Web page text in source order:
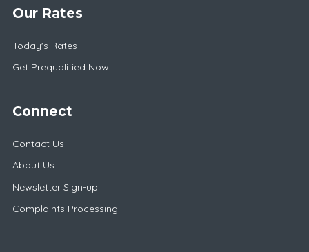
Our Rates
Today's Rates
Get Prequalified Now
Connect
Contact Us
About Us
Newsletter Sign-up
Complaints Processing